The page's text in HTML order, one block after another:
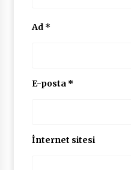
Ad *
E-posta *
İnternet sitesi